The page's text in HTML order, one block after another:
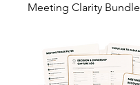
Meeting Clarity Bundle